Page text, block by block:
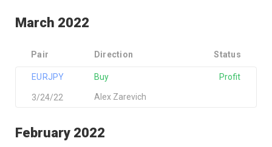
March 2022
Pair Direction Status
EURJPY
Alex Zarevich
Buy
3/24/22
Profit
February 2022